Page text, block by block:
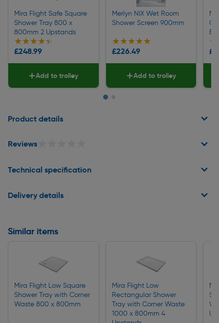
Mira Flight Safe Square
Shower Tray 800 x
800mm 2 Upstands
★★★★★
★★★★★
£248.99
Add to trolley
Merlyn NIX Wet Room
Shower Screen 900mm
★★★★★
★★★★★
£226.49
Add to trolley
Product details
Reviews
Technical specification
Delivery details
Similar items
Mira Flight Low Square
Shower Tray with Corner
Waste 800 x 800mm
Mira Flight Low
Rectangular Shower
Tray with Corner Waste
1000 x 800mm 4